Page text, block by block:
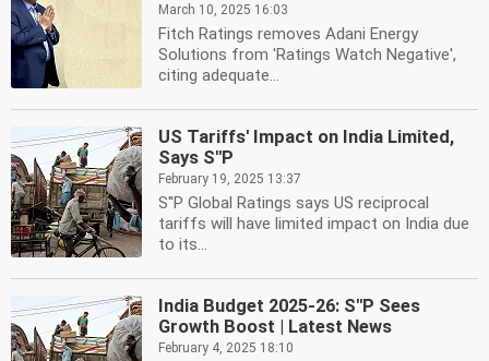
March 10, 2025 16:03
Fitch Ratings removes Adani Energy
Solutions from 'Ratings Watch Negative',
citing adequate...
US Tariffs' Impact on India Limited,
Says S''P
February 19, 2025 13:37
S''P Global Ratings says US reciprocal
tariffs will have limited impact on India due
to its...
India Budget 2025-26: S''P Sees
Growth Boost | Latest News
February 4, 2025 18:10